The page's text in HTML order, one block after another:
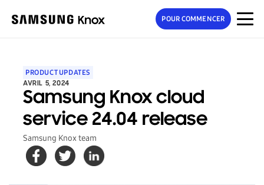
POUR COMMENCER
PRODUCT UPDATES
AVRIL 5, 2024
Samsung Knox cloud
service 24.04 release
Samsung Knox team